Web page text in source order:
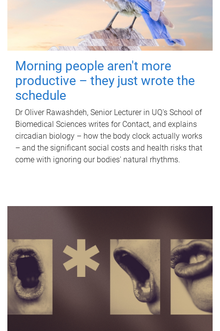
Morning people aren't more
productive – they just wrote the
schedule
Dr Oliver Rawashdeh, Senior Lecturer in UQ's School of
Biomedical Sciences writes for Contact, and explains
circadian biology – how the body clock actually works
– and the significant social costs and health risks that
come with ignoring our bodies' natural rhythms.